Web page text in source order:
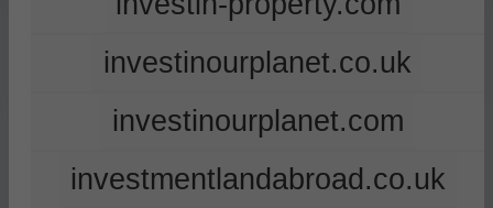
investinourplanet.co.uk
investinourplanet.com
investmentlandabroad.co.uk